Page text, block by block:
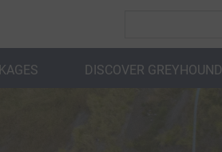
DISCOVER GREYHOUND